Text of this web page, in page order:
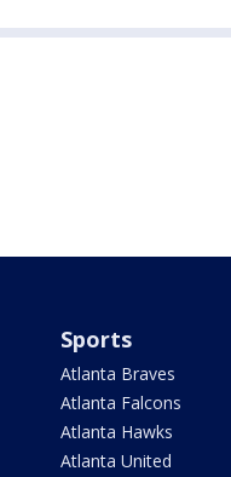
Sports
Atlanta Braves
Atlanta Falcons
Atlanta Hawks
Atlanta United